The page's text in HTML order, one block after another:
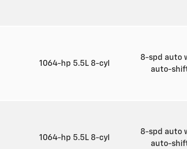
1064-hp 5.5L 8-cyl
8-spd auto
auto-
1064-hp 5.5L 8-cyl
8-spd auto
auto-